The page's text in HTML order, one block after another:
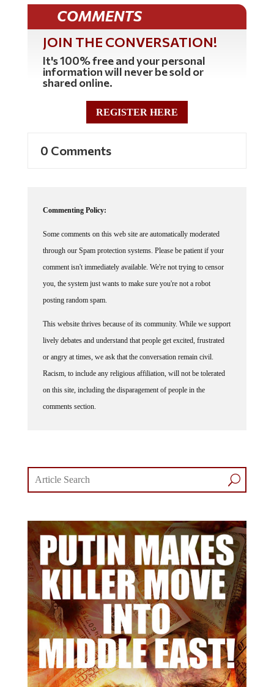
COMMENTS
JOIN THE CONVERSATION!
It's 100% free and your personal
information will never be sold or
shared online.
REGISTER HERE
through our Spam protection systems. Please be patient if your
comment isn't immediately available. We're not trying to censor
you, the system just wants to make sure you're not a robot
posting random spam.
lively debates and understand that people get excited, frustrated
or angry at times, we ask that the conversation remain civil.
Racism, to include any religious affiliation, will not be tolerated
on this site, including the disparagement of people in the
comments section.